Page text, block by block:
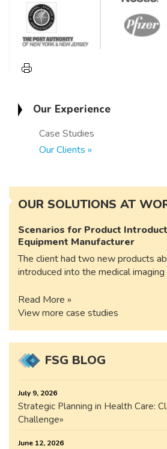
Our Experience
Case Studies
Our Clients
OUR SOLUTIONS AT
Scenarios for Product
Equipment Manufacturer
The client had two new products
introduced into the medical imaging
Read More »
View more case studies
FSG BLOG
July 9, 2026
Strategic Planning in Health Care:
Challenge
June 12, 2026